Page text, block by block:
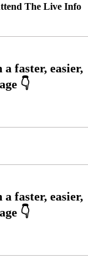
The Live Info